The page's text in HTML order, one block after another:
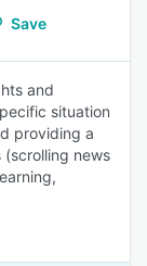
Save
and
situation
providing a
news